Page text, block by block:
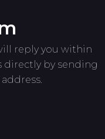
reply you within
directly by sending